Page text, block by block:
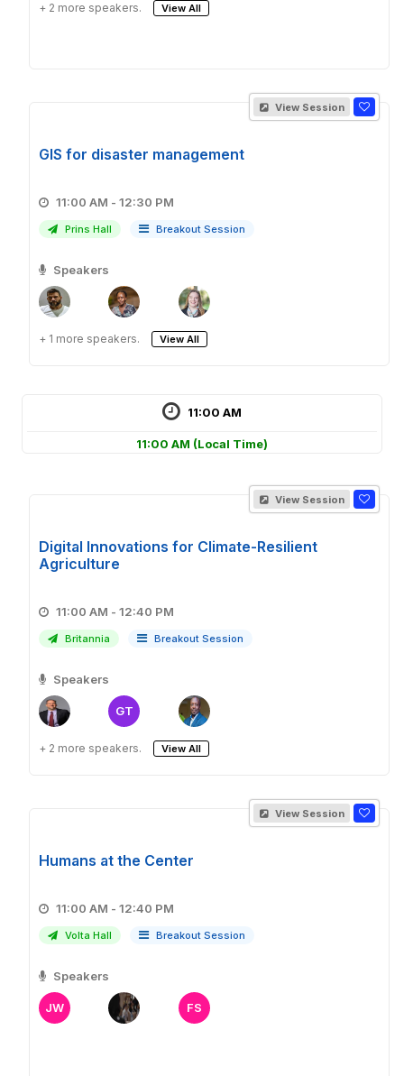
+ 2 more speakers. View All
View Session
GIS for disaster management
11:00 AM - 12:30 PM
Prins Hall Breakout Session
Speakers
+ 1 more speakers. View All
11:00 AM
11:00 AM (Local Time)
View Session
Digital Innovations for Climate-Resilient
Agriculture
11:00 AM - 12:40 PM
Britannia Breakout Session
Speakers
GT
+ 2 more speakers. View All
View Session
Humans at the Center
11:00 AM - 12:40 PM
Volta Hall Breakout Session
Speakers
JW FS